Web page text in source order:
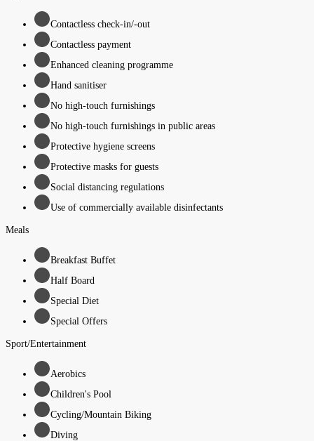
Contactless check-in/-out
Contactless payment
Enhanced cleaning programme
Hand sanitiser
No high-touch furnishings
No high-touch furnishings in public areas
Protective hygiene screens
Protective masks for guests
Social distancing regulations
Use of commercially available disinfectants
Meals
Breakfast Buffet
Half Board
Special Diet
Special Offers
Sport/Entertainment
Aerobics
Children's Pool
Cycling/Mountain Biking
Diving